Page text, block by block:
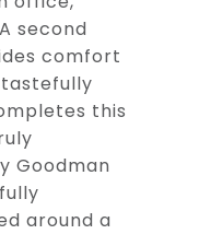
second
comfort
this
Goodman
around a